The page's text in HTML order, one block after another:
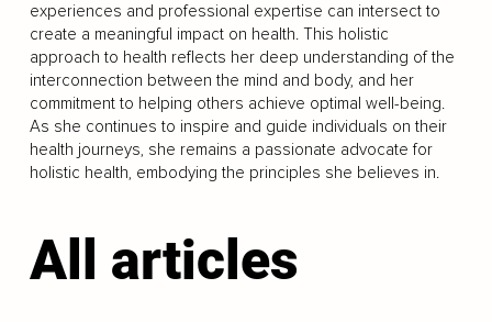
experiences and professional expertise can intersect to
create a meaningful impact on health. This holistic
approach to health reflects her deep understanding of the
interconnection between the mind and body, and her
commitment to helping others achieve optimal well-being.
As she continues to inspire and guide individuals on their
health journeys, she remains a passionate advocate for
holistic health, embodying the principles she believes in.
All articles